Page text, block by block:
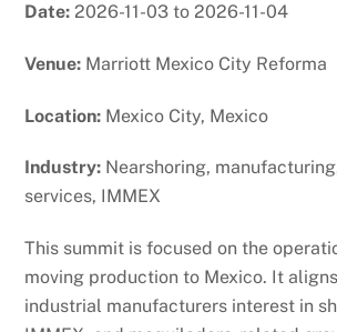
Date: 2026-11-03 to 2026-11-04
Venue: Marriott Mexico City Reforma
Location: Mexico City, Mexico
Industry: Nearshoring,
services, IMMEX
This summit is focused on the
moving production to Mexico. It
industrial manufacturers interest in